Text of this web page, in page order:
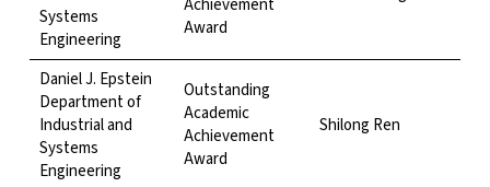
Systems
Engineering
Achievement
Award
Daniel J. Epstein
Department of
Industrial and
Systems
Engineering
Outstanding
Academic
Achievement
Award
Shilong Ren